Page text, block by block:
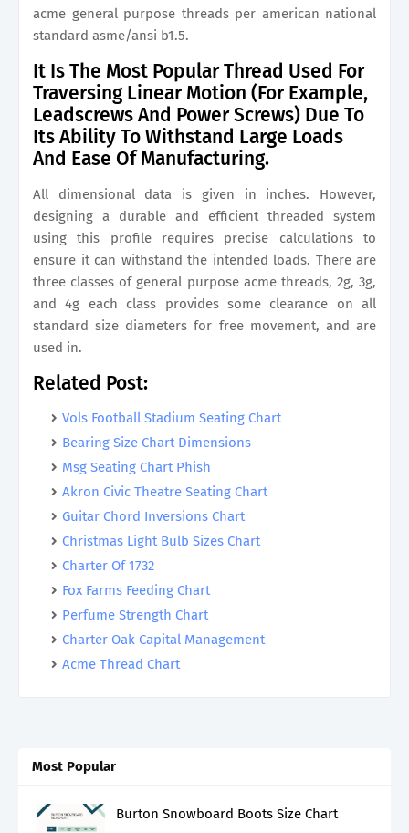
acme general purpose threads per american national
standard asme/ansi b1.5.
It Is The Most Popular Thread Used For
Traversing Linear Motion (For Example,
Leadscrews And Power Screws) Due To
Its Ability To Withstand Large Loads
And Ease Of Manufacturing.
All dimensional data is given in inches. However,
designing a durable and efficient threaded system
using this profile requires precise calculations to
ensure it can withstand the intended loads. There are
three classes of general purpose acme threads, 2g, 3g,
and 4g each class provides some clearance on all
standard size diameters for free movement, and are
used in.
Related Post:
Vols Football Stadium Seating Chart
Bearing Size Chart Dimensions
Msg Seating Chart Phish
Akron Civic Theatre Seating Chart
Guitar Chord Inversions Chart
Christmas Light Bulb Sizes Chart
Charter Of 1732
Fox Farms Feeding Chart
Perfume Strength Chart
Charter Oak Capital Management
Acme Thread Chart
Most Popular
Burton Snowboard Boots Size Chart